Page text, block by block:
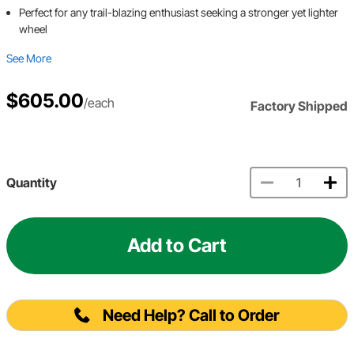
Perfect for any trail-blazing enthusiast seeking a stronger yet lighter
wheel
See More
$605.00/each Factory Shipped
Quantity
Add to Cart
Need Help? Call to Order